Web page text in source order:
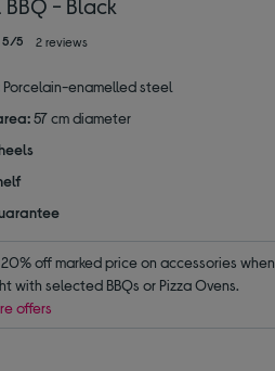
- Black
5/5 2 reviews
Porcelain-enamelled steel
57 cm diameter
off marked price on accessories when
with selected BBQs or Pizza Ovens.
offers